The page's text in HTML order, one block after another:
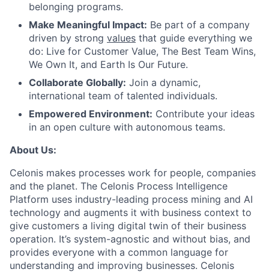
belonging programs.
Make Meaningful Impact: Be part of a company
driven by strong values that guide everything we
do: Live for Customer Value, The Best Team Wins,
We Own It, and Earth Is Our Future.
Collaborate Globally: Join a dynamic,
international team of talented individuals.
Empowered Environment: Contribute your ideas
in an open culture with autonomous teams.
About Us:
Celonis makes processes work for people, companies
and the planet. The Celonis Process Intelligence
Platform uses industry-leading process mining and AI
technology and augments it with business context to
give customers a living digital twin of their business
operation. It’s system-agnostic and without bias, and
provides everyone with a common language for
understanding and improving businesses. Celonis